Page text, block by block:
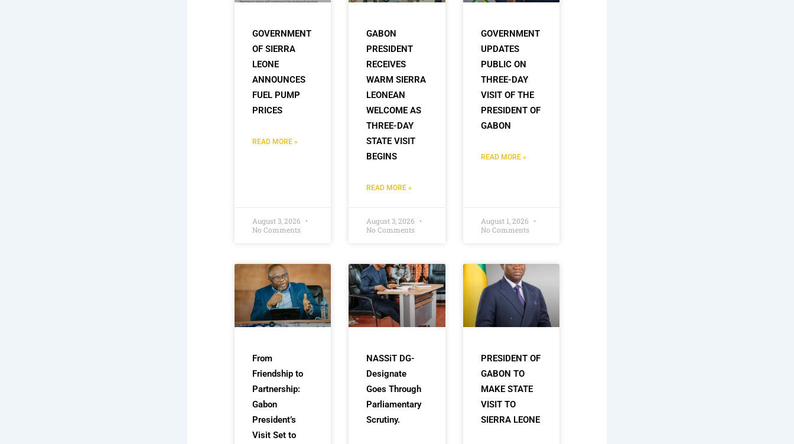
GOVERNMENT
OF SIERRA
LEONE
ANNOUNCES
FUEL PUMP
PRICES
READ MORE »
August 3, 2026
No Comments
GABON
PRESIDENT
RECEIVES
WARM SIERRA
LEONEAN
WELCOME AS
THREE-DAY
STATE VISIT
BEGINS
READ MORE »
August 3, 2026
No Comments
GOVERNMENT
UPDATES
PUBLIC ON
THREE-DAY
VISIT OF THE
PRESIDENT OF
GABON
READ MORE »
August 1, 2026
No Comments
From
Friendship to
Partnership:
Gabon
President’s
Visit Set to
NASSiT DG-
Designate
Goes Through
Parliamentary
Scrutiny.
PRESIDENT OF
GABON TO
MAKE STATE
VISIT TO
SIERRA LEONE